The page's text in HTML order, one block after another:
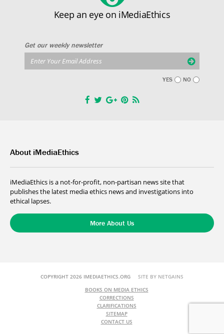
Keep an eye on iMediaEthics
Get our weekly newsletter
YES NO
About iMediaEthics
iMediaEthics is a not-for-profit, non-partisan news site that
publishes the latest media ethics news and investigations into
ethical lapses.
More About Us
COPYRIGHT 2026 IMEDIAETHICS.ORG SITE BY NETGAINS
BOOKS ON MEDIA ETHICS
CORRECTIONS
CLARIFICATIONS
SITEMAP
CONTACT US